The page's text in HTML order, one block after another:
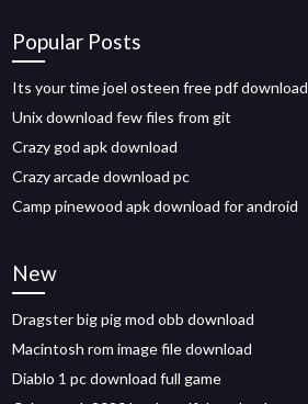
Popular Posts
Its your time joel osteen free pdf download
Unix download few files from git
Crazy god apk download
Crazy arcade download pc
Camp pinewood apk download for android
New
Dragster big pig mod obb download
Macintosh rom image file download
Diablo 1 pc download full game